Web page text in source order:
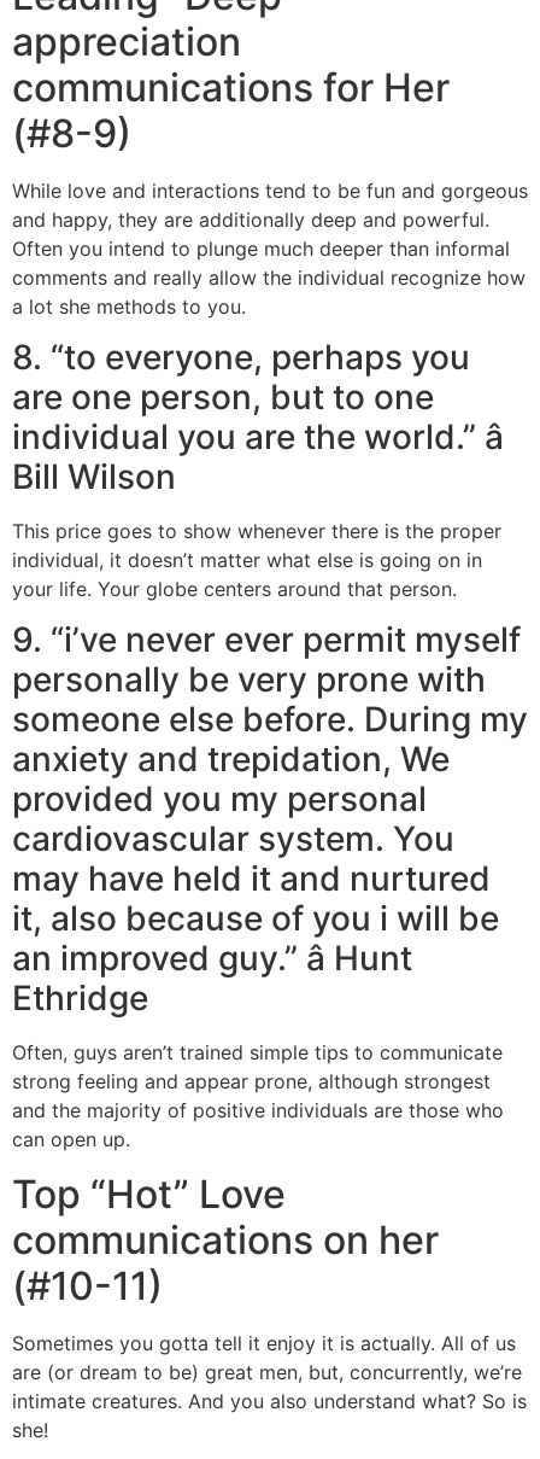
appreciation
communications for Her
(#8-9)
While love and interactions tend to be fun and gorgeous
and happy, they are additionally deep and powerful.
Often you intend to plunge much deeper than informal
comments and really allow the individual recognize how
a lot she methods to you.
8. “to everyone, perhaps you
are one person, but to one
individual you are the world.” â
Bill Wilson
This price goes to show whenever there is the proper
individual, it doesn’t matter what else is going on in
your life. Your globe centers around that person.
9. “i’ve never ever permit myself
personally be very prone with
someone else before. During my
anxiety and trepidation, We
provided you my personal
cardiovascular system. You
may have held it and nurtured
it, also because of you i will be
an improved guy.” â Hunt
Ethridge
Often, guys aren’t trained simple tips to communicate
strong feeling and appear prone, although strongest
and the majority of positive individuals are those who
can open up.
Top “Hot” Love
communications on her
(#10-11)
Sometimes you gotta tell it enjoy it is actually. All of us
are (or dream to be) great men, but, concurrently, we’re
intimate creatures. And you also understand what? So is
she!